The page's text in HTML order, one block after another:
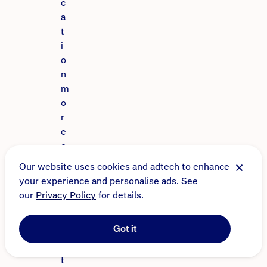
c
a
t
i
o
n
m
o
r
e
o
r
s
s
t
t
Our website uses cookies and adtech to enhance
your experience and personalise ads. See
our Privacy Policy for details.
Got it